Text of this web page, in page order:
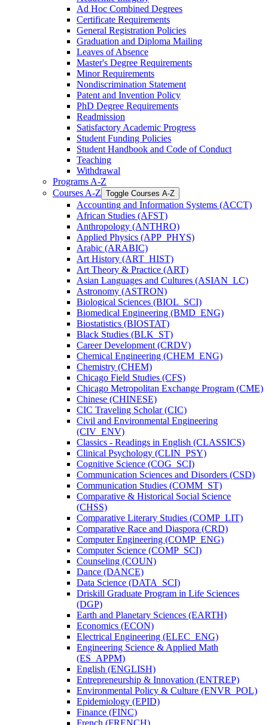
Ad Hoc Combined Degrees
Certificate Requirements
General Registration Policies
Graduation and Diploma Mailing
Leaves of Absence
Master's Degree Requirements
Minor Requirements
Nondiscrimination Statement
Patent and Invention Policy
PhD Degree Requirements
Readmission
Satisfactory Academic Progress
Student Funding Policies
Student Handbook and Code of Conduct
Teaching
Withdrawal
Programs A-​Z
Courses A-​Z Toggle Courses A-​Z
Accounting and Information Systems (ACCT)
African Studies (AFST)
Anthropology (ANTHRO)
Applied Physics (APP_PHYS)
Arabic (ARABIC)
Art History (ART_HIST)
Art Theory &​ Practice (ART)
Asian Languages and Cultures (ASIAN_LC)
Astronomy (ASTRON)
Biological Sciences (BIOL_SCI)
Biomedical Engineering (BMD_ENG)
Biostatistics (BIOSTAT)
Black Studies (BLK_ST)
Career Development (CRDV)
Chemical Engineering (CHEM_ENG)
Chemistry (CHEM)
Chicago Field Studies (CFS)
Chicago Metropolitan Exchange Program (CME)
Chinese (CHINESE)
CIC Traveling Scholar (CIC)
Civil and Environmental Engineering
(CIV_ENV)
Classics -​ Readings in English (CLASSICS)
Clinical Psychology (CLIN_PSY)
Cognitive Science (COG_SCI)
Communication Sciences and Disorders (CSD)
Communication Studies (COMM_ST)
Comparative &​ Historical Social Science
(CHSS)
Comparative Literary Studies (COMP_LIT)
Comparative Race and Diaspora (CRD)
Computer Engineering (COMP_ENG)
Computer Science (COMP_SCI)
Counseling (COUN)
Dance (DANCE)
Data Science (DATA_SCI)
Driskill Graduate Program in Life Sciences
(DGP)
Earth and Planetary Sciences (EARTH)
Economics (ECON)
Electrical Engineering (ELEC_ENG)
Engineering Science &​ Applied Math
(ES_APPM)
English (ENGLISH)
Entrepreneurship &​ Innovation (ENTREP)
Environmental Policy &​ Culture (ENVR_POL)
Epidemiology (EPID)
Finance (FINC)
French (FRENCH)